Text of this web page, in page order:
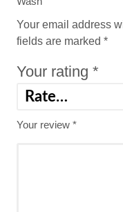
Your email address
fields are marked *
Your rating *
Your review *